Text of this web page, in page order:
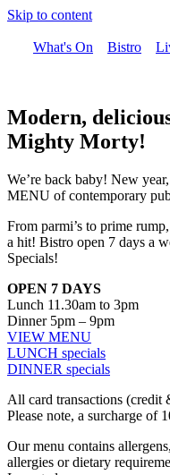
Skip to content
What's On Bistro
Modern,
Mighty Morty!
We’re back baby! New
MENU of contemporary
From parmi’s to prime
a hit! Bistro open 7 days a
Specials!
OPEN 7 DAYS
Lunch 11.30am to 3pm
Dinner 5pm – 9pm
VIEW MENU
LUNCH specials
DINNER specials
All card transactions (credit
Please note, a surcharge of
Our menu contains
allergies or dietary